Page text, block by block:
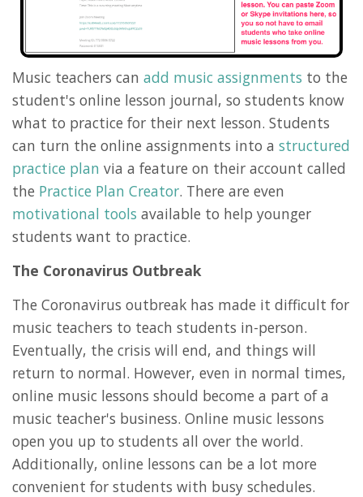
Music teachers can add music assignments to the
student's online lesson journal, so students know
what to practice for their next lesson. Students
can turn the online assignments into a structured
practice plan via a feature on their account called
the Practice Plan Creator. There are even
motivational tools available to help younger
students want to practice.
The Coronavirus Outbreak
The Coronavirus outbreak has made it difficult for
music teachers to teach students in-person.
Eventually, the crisis will end, and things will
return to normal. However, even in normal times,
online music lessons should become a part of a
music teacher's business. Online music lessons
open you up to students all over the world.
Additionally, online lessons can be a lot more
convenient for students with busy schedules.